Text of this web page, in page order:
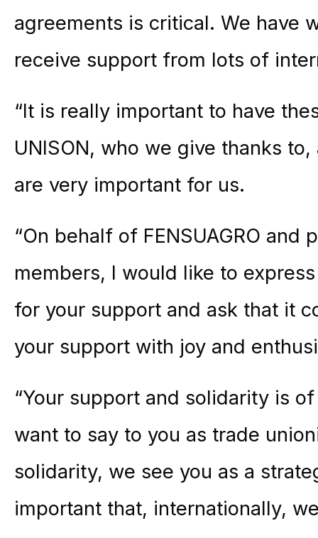
agreements is critical. We have
receive support from lots of
“It is really important to have
UNISON, who we give thanks
are very important for us.
“On behalf of FENSUAGRO and
members, I would like to
for your support and ask that it
your support with joy and
“Your support and solidarity is
want to say to you as trade
solidarity, we see you as a
important that, internationally,